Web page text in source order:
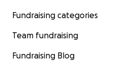
Fundraising categories
Team fundraising
Fundraising Blog